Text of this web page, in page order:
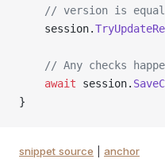
// version is
    session.
// Any checks
    await
session.
}
snippet source anchor